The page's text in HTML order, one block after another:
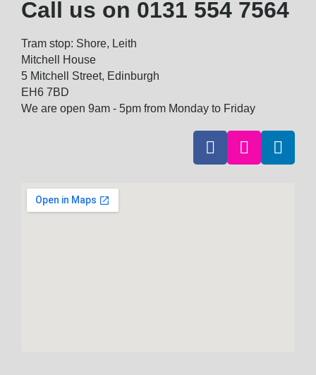
Call us on 0131 554 7564
Tram stop: Shore, Leith
Mitchell House
5 Mitchell Street, Edinburgh
EH6 7BD
We are open 9am - 5pm from Monday to Friday